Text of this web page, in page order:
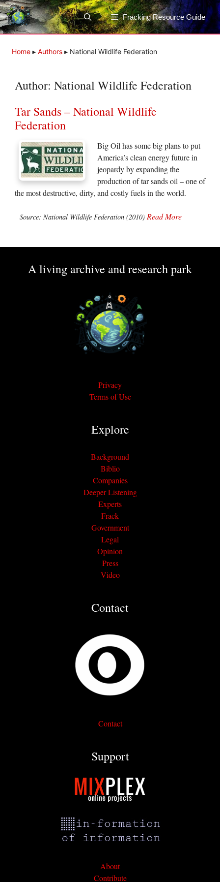
Skip
to
content
Fracking Resource Guide
Home ▸ Authors ▸ National Wildlife Federation
Author: National Wildlife Federation
Tar Sands – National Wildlife
Federation
Big Oil has some big plans to put
America’s clean energy future in
jeopardy by expanding the
production of tar sands oil – one of
the most destructive, dirty, and costly fuels in the world.
Source: National Wildlife Federation (2010) Read More
A living archive and research park
Privacy
Terms of Use
Explore
Background
Biblio
Companies
Deeper Listening
Experts
Frack
Government
Legal
Opinion
Press
Video
Contact
Contact
Support
About
Contribute